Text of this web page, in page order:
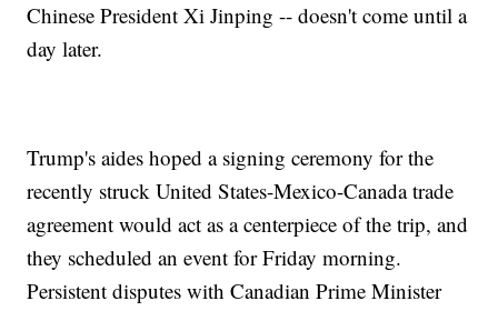
Chinese President Xi Jinping -- doesn't come until a
day later.
Trump's aides hoped a signing ceremony for the
recently struck United States-Mexico-Canada trade
agreement would act as a centerpiece of the trip, and
they scheduled an event for Friday morning.
Persistent disputes with Canadian Prime Minister